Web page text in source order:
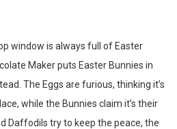
window is always full of Easter
Maker puts Easter Bunnies in
The Eggs are furious, thinking it’s
while the Bunnies claim it’s their
Daffodils try to keep the peace, the